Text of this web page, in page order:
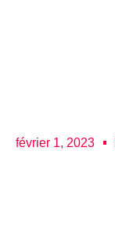
février 1, 2023